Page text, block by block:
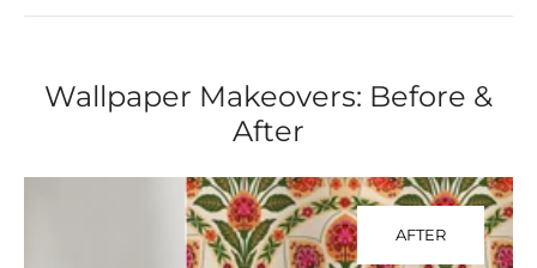
Wallpaper Makeovers: Before &
After
AFTER